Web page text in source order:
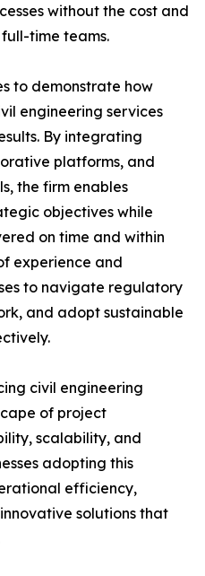
without the cost and
time teams.
to demonstrate how
engineering services
By integrating
platforms, and
the firm enables
objectives while
on time and within
experience and
to navigate regulatory
and adopt sustainable
civil engineering
of project
scalability, and
adopting this
efficiency,
solutions that